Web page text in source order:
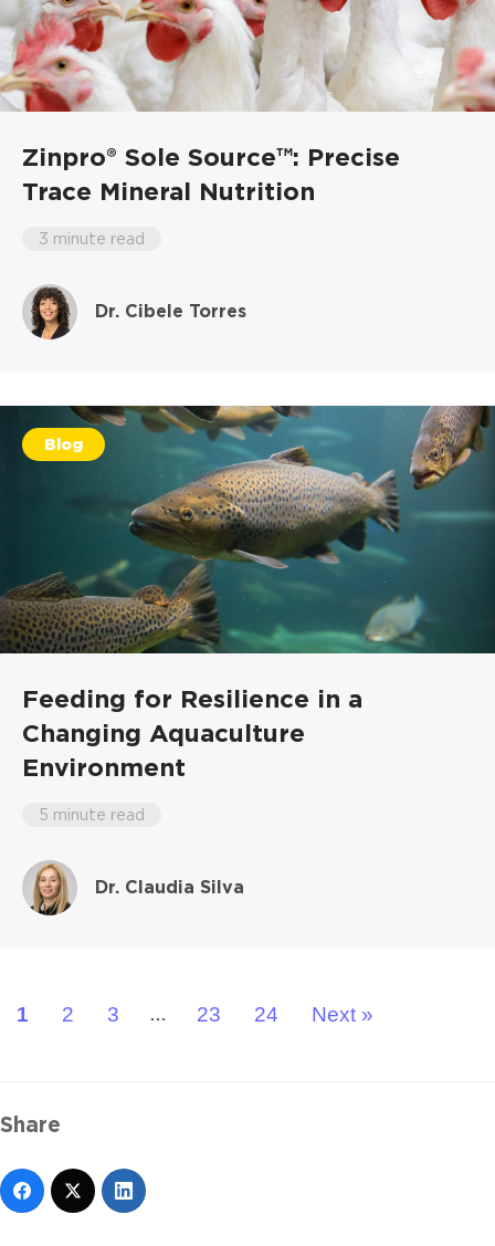
Zinpro® Sole Source™: Precise
Trace Mineral Nutrition
3 minute read
Dr. Cibele Torres
Blog
Feeding for Resilience in a
Changing Aquaculture
Environment
5 minute read
Dr. Claudia Silva
1 2 3 … 23 24 Next »
Share